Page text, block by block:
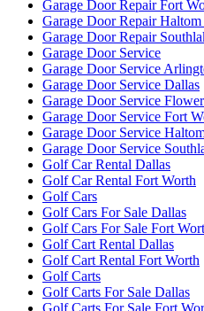
Garage Door Repair Fort
Garage Door Repair
Garage Door Repair
Garage Door Service
Garage Door Service
Garage Door Service Dallas
Garage Door Service
Garage Door Service Fort
Garage Door Service
Garage Door Service
Golf Car Rental Dallas
Golf Car Rental Fort Worth
Golf Cars
Golf Cars For Sale Dallas
Golf Cars For Sale Fort
Golf Cart Rental Dallas
Golf Cart Rental Fort Worth
Golf Carts
Golf Carts For Sale Dallas
Golf Carts For Sale Fort